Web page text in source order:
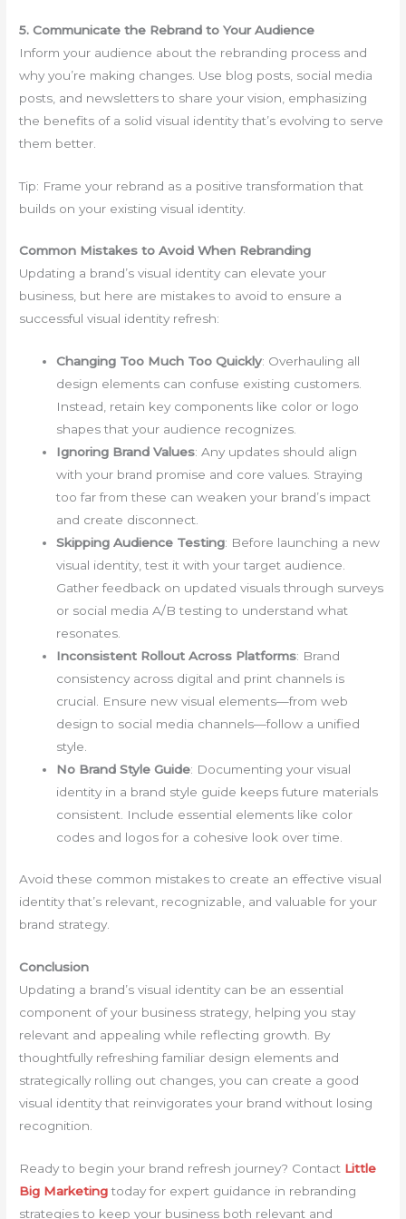
5. Communicate the Rebrand to Your Audience
Inform your audience about the rebranding process and
why you’re making changes. Use blog posts, social media
posts, and newsletters to share your vision, emphasizing
the benefits of a solid visual identity that’s evolving to serve
them better.
Tip: Frame your rebrand as a positive transformation that
builds on your existing visual identity.
Common Mistakes to Avoid When Rebranding
Updating a brand’s visual identity can elevate your
business, but here are mistakes to avoid to ensure a
successful visual identity refresh:
Changing Too Much Too Quickly: Overhauling all
design elements can confuse existing customers.
Instead, retain key components like color or logo
shapes that your audience recognizes.
Ignoring Brand Values: Any updates should align
with your brand promise and core values. Straying
too far from these can weaken your brand’s impact
and create disconnect.
Skipping Audience Testing: Before launching a new
visual identity, test it with your target audience.
Gather feedback on updated visuals through surveys
or social media A/B testing to understand what
resonates.
Inconsistent Rollout Across Platforms: Brand
consistency across digital and print channels is
crucial. Ensure new visual elements—from web
design to social media channels—follow a unified
style.
No Brand Style Guide: Documenting your visual
identity in a brand style guide keeps future materials
consistent. Include essential elements like color
codes and logos for a cohesive look over time.
Avoid these common mistakes to create an effective visual
identity that’s relevant, recognizable, and valuable for your
brand strategy.
Conclusion
Updating a brand’s visual identity can be an essential
component of your business strategy, helping you stay
relevant and appealing while reflecting growth. By
thoughtfully refreshing familiar design elements and
strategically rolling out changes, you can create a good
visual identity that reinvigorates your brand without losing
recognition.
Ready to begin your brand refresh journey? Contact Little
Big Marketingtoday for expert guidance in rebranding
strategies to keep your business both relevant and